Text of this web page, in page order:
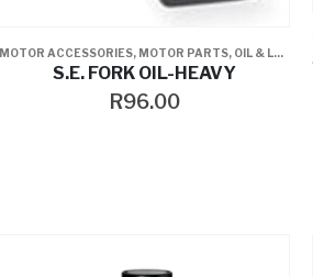
MOTOR ACCESSORIES, MOTOR PARTS, OIL & LUBRICANTS
S.E. FORK OIL-HEAVY
R96.00